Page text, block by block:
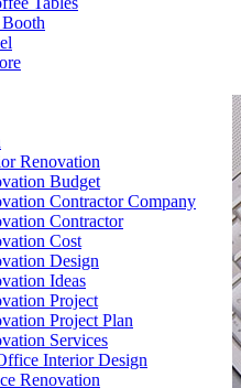
Renovation
Budget
Contractor Company
Contractor
Cost
Design
Ideas
Project
Project Plan
Services
Interior Design
Renovation